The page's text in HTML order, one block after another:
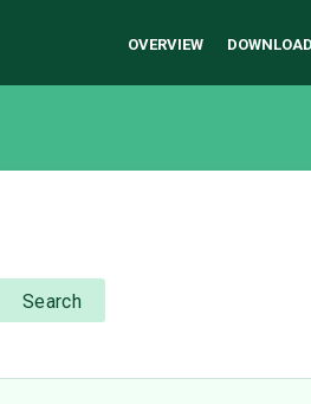
OVERVIEW DOWNLOAD
Search